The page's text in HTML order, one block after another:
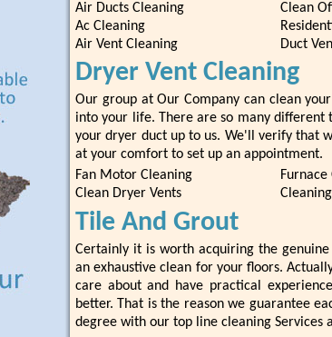
Air Ducts Cleaning
Ac Cleaning
Air Vent Cleaning
Clean
Duct
Dryer Vent Cleaning
Our group at Our Company can clean
into your life. There are so many different
your dryer duct up to us. We'll verify that
at your comfort to set up an appointment.
Fan Motor Cleaning
Clean Dryer Vents
Tile And Grout
Certainly it is worth acquiring the
an exhaustive clean for your floors.
care about and have practical
better. That is the reason we guarantee
degree with our top line cleaning Services